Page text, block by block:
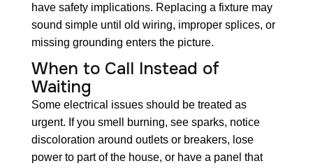
have safety implications. Replacing a fixture may
sound simple until old wiring, improper splices, or
missing grounding enters the picture.
When to Call Instead of
Waiting
Some electrical issues should be treated as
urgent. If you smell burning, see sparks, notice
discoloration around outlets or breakers, lose
power to part of the house, or have a panel that